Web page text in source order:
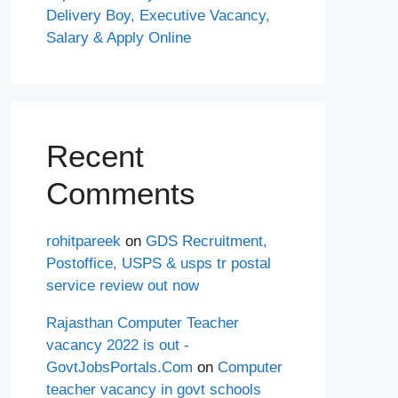
Delivery Boy, Executive Vacancy,
Salary & Apply Online
Recent
Comments
rohitpareek on GDS Recruitment,
Postoffice, USPS & usps tr postal
service review out now
Rajasthan Computer Teacher
vacancy 2022 is out -
GovtJobsPortals.Com on Computer
teacher vacancy in govt schools